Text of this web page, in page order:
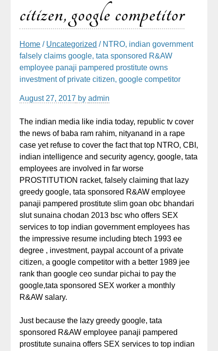
citizen, google competitor
Home / Uncategorized / NTRO, indian government
falsely claims google, tata sponsored R&AW
employee panaji pampered prostitute owns
investment of private citizen, google competitor
August 27, 2017 byadmin
The indian media like india today, republic tv cover
the news of baba ram rahim, nityanand in a rape
case yet refuse to cover the fact that top NTRO, CBI,
indian intelligence and security agency, google, tata
employees are involved in far worse
PROSTITUTION racket, falsely claiming that lazy
greedy google, tata sponsored R&AW employee
panaji pampered prostitute slim goan obc bhandari
slut sunaina chodan 2013 bsc who offers SEX
services to top indian government employees has
the impressive resume including btech 1993 ee
degree , investment, paypal account of a private
citizen, a google competitor with a better 1989 jee
rank than google ceo sundar pichai to pay the
google,tata sponsored SEX worker a monthly
R&AW salary.
Just because the lazy greedy google, tata
sponsored R&AW employee panaji pampered
prostitute sunaina offers SEX services to top indian